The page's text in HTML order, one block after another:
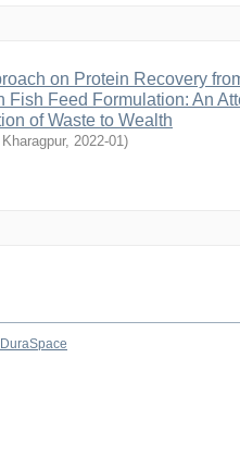
on Protein Recovery
Fish Feed Formulation: An
of Waste to Wealth
Kharagpur, 2022-01)
DuraSpace